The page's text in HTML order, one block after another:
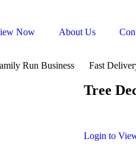
Now About Us
Run Business Fast
Tree
Login to